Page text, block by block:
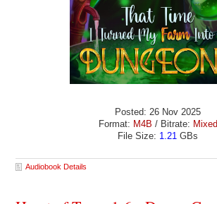
Posted: 26 Nov 2025
Format: M4B / Bitrate: Mixed
File Size: 1.21 GBs
Audiobook Details